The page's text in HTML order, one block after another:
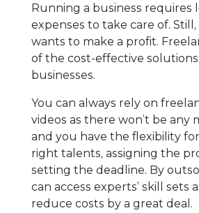
Running a business requires
expenses to take care of.
wants to make a profit.
of the cost-effective
businesses.
You can always rely on
videos as there won’t be any
and you have the flexibility
right talents, assigning the
setting the deadline. By
can access experts’ skill sets
reduce costs by a great deal.